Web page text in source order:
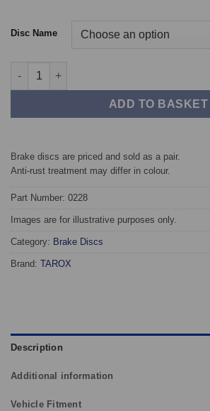
Disc Name
Front TAROX Brake Discs - Audi A3
ADD TO BASKET
Brake discs are priced and sold as a pair.
Anti-rust treatment may differ in colour.
Part Number: 0228
Images are for illustrative purposes only.
Category: Brake Discs
Brand: TAROX
Description
Additional information
Vehicle Fitment